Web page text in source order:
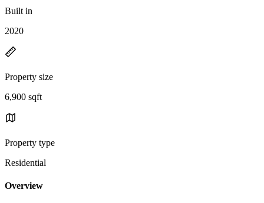
Built in
2020
Property size
6,900 sqft
Property type
Residential
Overview